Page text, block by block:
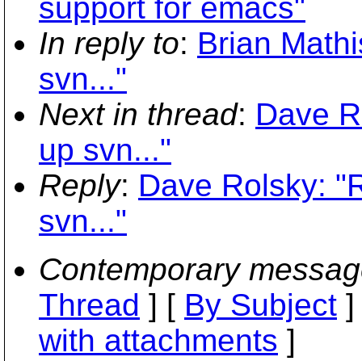
support for emacs"
In reply to: Brian
svn..."
Next in thread: Dave
up svn..."
Reply: Dave Rolsky:
svn..."
Contemporary
Thread ] [ By Subject
with attachments ]